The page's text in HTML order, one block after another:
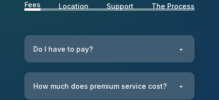
Fees Location Support The Process
Do I have to pay? +
How much does premium service cost? +